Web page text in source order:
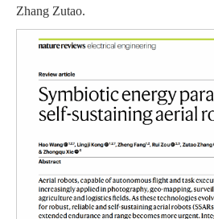
Zhang Zutao.